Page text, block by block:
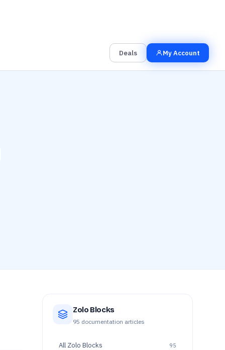
Deals My Account
Zolo Blocks
95 documentation articles
All Zolo Blocks 95